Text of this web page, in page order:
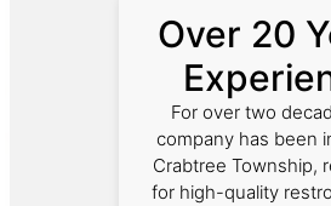
Over 20
For over two
company has been
Crabtree Township,
for high-quality